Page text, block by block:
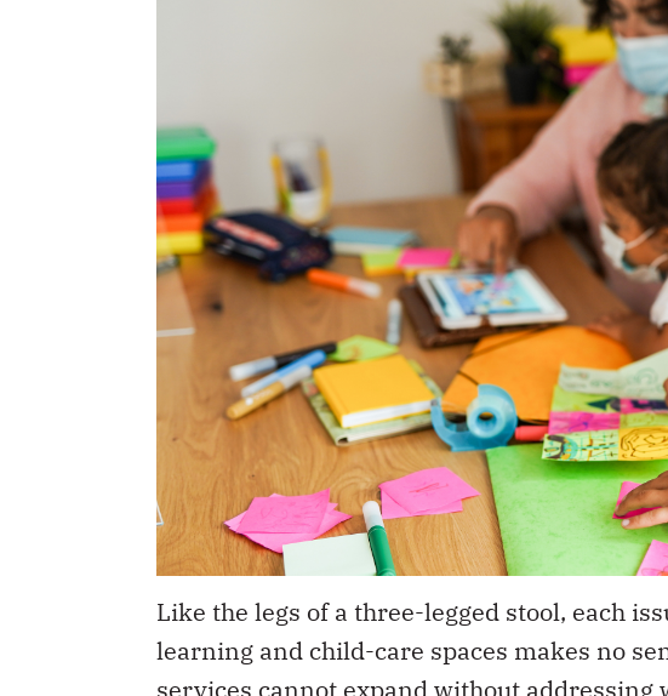
Like the legs of a three-legged stool, each
learning and child-care spaces makes no